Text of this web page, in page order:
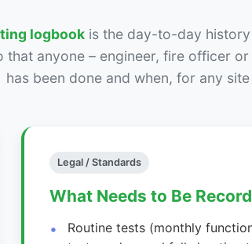
logbookis the day-to-day
that anyone – engineer, fire officer
has been done and when, for any
Legal / Standards
What Needs to Be
Routine tests (monthly